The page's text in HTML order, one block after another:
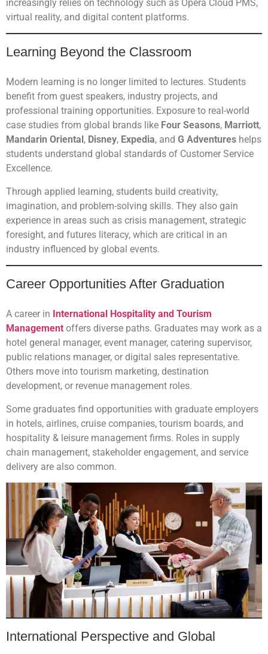
increasingly relies on technology such as Opera Cloud PMS,
virtual reality, and digital content platforms.
Learning Beyond the Classroom
Modern learning is no longer limited to lectures. Students
benefit from guest speakers, industry projects, and
professional training opportunities. Exposure to real-world
case studies from global brands like Four Seasons, Marriott,
Mandarin Oriental , Disney, Expedia, and G Adventures helps
students understand global standards of Customer Service
Excellence.
Through applied learning, students build creativity,
imagination, and problem-solving skills. They also gain
experience in areas such as crisis management, strategic
foresight, and futures literacy, which are critical in an
industry influenced by global events.
Career Opportunities After Graduation
A career in International Hospitality and Tourism
Management offers diverse paths. Graduates may work as a
hotel general manager, event manager, catering supervisor,
public relations manager, or digital sales representative.
Others move into tourism marketing, destination
development, or revenue management roles.
Some graduates find opportunities with graduate employers
in hotels, airlines, cruise companies, tourism boards, and
hospitality & leisure management firms. Roles in supply
chain management, stakeholder engagement, and service
delivery are also common.
International Perspective and Global